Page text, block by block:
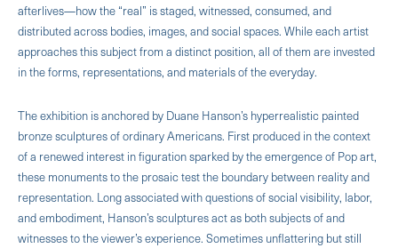
afterlives—how the “real” is staged, witnessed, consumed, and
distributed across bodies, images, and social spaces. While each artist
approaches this subject from a distinct position, all of them are invested
in the forms, representations, and materials of the everyday.
The exhibition is anchored by Duane Hanson’s hyperrealistic painted
bronze sculptures of ordinary Americans. First produced in the context
of a renewed interest in figuration sparked by the emergence of Pop art,
these monuments to the prosaic test the boundary between reality and
representation. Long associated with questions of social visibility, labor,
and embodiment, Hanson’s sculptures act as both subjects of and
witnesses to the viewer’s experience. Sometimes unflattering but still